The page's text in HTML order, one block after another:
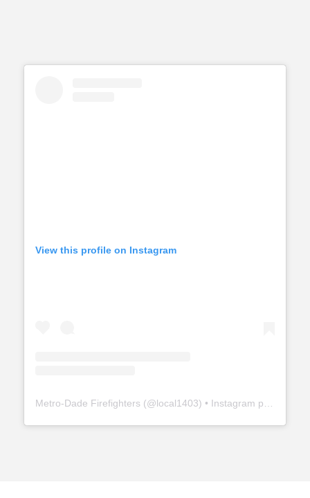
View this profile on Instagram
Metro-Dade Firefighters (@local1403) • Instagram photos and videos